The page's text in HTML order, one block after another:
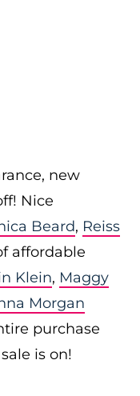
new
Nice
Beard, Reiss
affordable
Klein, Maggy
Morgan
purchase
is on!